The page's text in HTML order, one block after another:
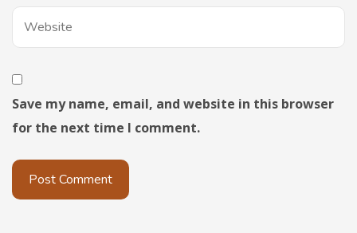
Save my name, email, and website in this browser
for the next time I comment.